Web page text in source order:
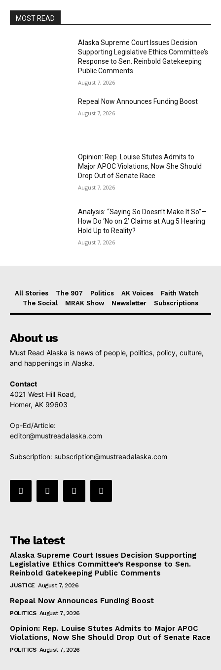
MOST READ
Alaska Supreme Court Issues Decision
Supporting Legislative Ethics Committee’s
Response to Sen. Reinbold Gatekeeping
Public Comments
August 7, 2026
Repeal Now Announces Funding Boost
August 7, 2026
Opinion: Rep. Louise Stutes Admits to
Major APOC Violations, Now She Should
Drop Out of Senate Race
August 7, 2026
Analysis: “Saying So Doesn’t Make It So”—
How Do ‘No on 2’ Claims at Aug 5 Hearing
Hold Up to Reality?
August 7, 2026
All Stories The 907 Politics AK Voices
Faith Watch
The Social
MRAK Show Newsletter Subscriptions
About us
Must Read Alaska is news of people, politics, policy, culture,
and happenings in Alaska.
Contact
4021 West Hill Road,
Homer, AK 99603
Op-Ed/Article:
editor@mustreadalaska.com
Subscription: subscription@mustreadalaska.com
The latest
Alaska Supreme Court Issues Decision Supporting
Legislative Ethics Committee’s Response to Sen.
Reinbold Gatekeeping Public Comments
JUSTICE August 7, 2026
Repeal Now Announces Funding Boost
POLITICS August 7, 2026
Opinion: Rep. Louise Stutes Admits to Major APOC
Violations, Now She Should Drop Out of Senate Race
POLITICS August 7, 2026